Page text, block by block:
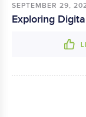
SEPTEMBER 29,
Exploring